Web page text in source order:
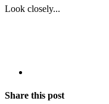
Look closely...
Share this post